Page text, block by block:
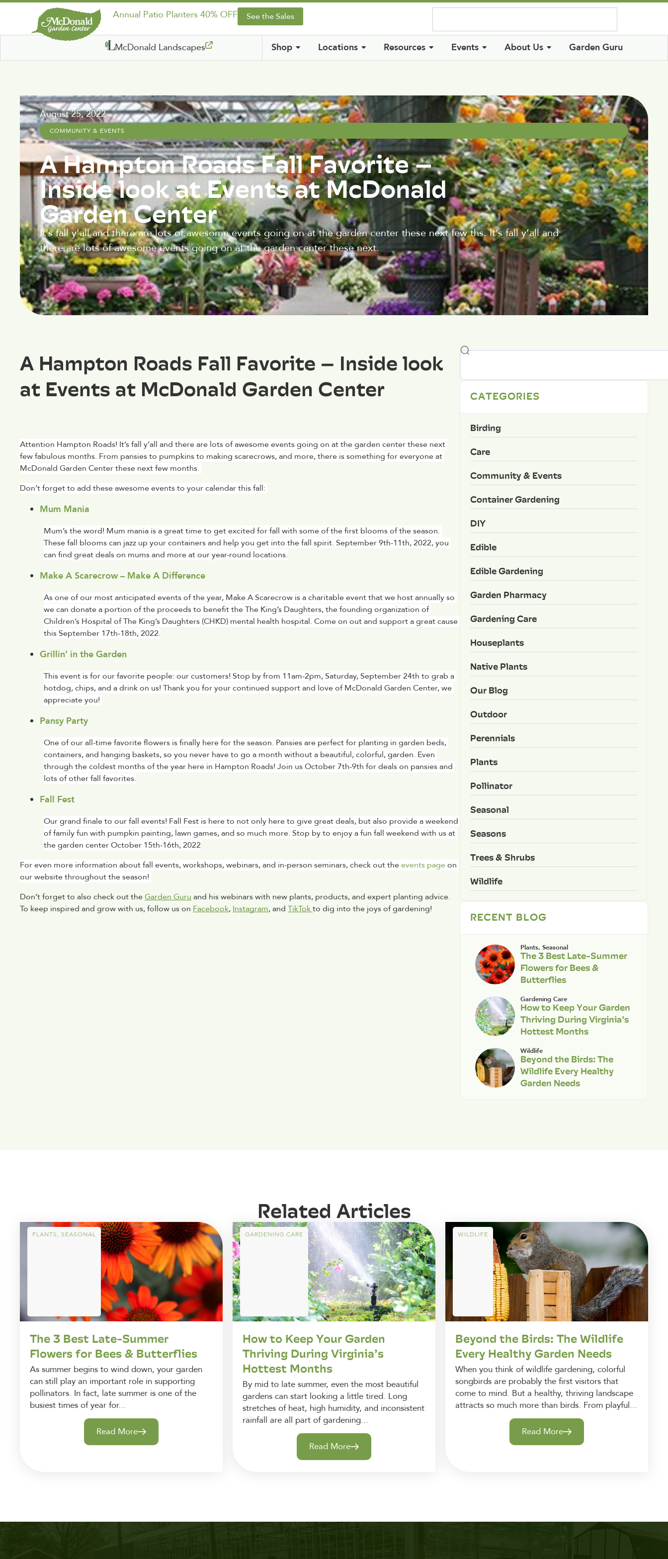
Annual Patio Planters 40% OFF See the Sales
McDonald Landscapes Shop Locations Resources Events About Us Garden Guru
August 25, 2022
COMMUNITY & EVENTS
A Hampton Roads Fall Favorite –
Inside look at Events at McDonald
Garden Center
It’s fall y’all and there are lots of awesome events going on at the garden center these next few ths. It’s fall y’all and
there are lots of awesome events going on at the garden center these next.
A Hampton Roads Fall Favorite – Inside look
at Events at McDonald Garden Center
Attention Hampton Roads! It’s fall y’all and there are lots of awesome events going on at the garden center these next
few fabulous months. From pansies to pumpkins to making scarecrows, and more, there is something for everyone at
McDonald Garden Center these next few months.
Don’t forget to add these awesome events to your calendar this fall:
Mum Mania
Mum’s the word! Mum mania is a great time to get excited for fall with some of the first blooms of the season.
These fall blooms can jazz up your containers and help you get into the fall spirit. September 9th-11th, 2022, you
can find great deals on mums and more at our year-round locations.
Make A Scarecrow – Make A Difference
As one of our most anticipated events of the year, Make A Scarecrow is a charitable event that we host annually so
we can donate a portion of the proceeds to benefit the The King’s Daughters, the founding organization of
Children’s Hospital of The King’s Daughters (CHKD) mental health hospital. Come on out and support a great cause
this September 17th-18th, 2022.
Grillin’ in the Garden
This event is for our favorite people: our customers! Stop by from 11am-2pm, Saturday, September 24th to grab a
hotdog, chips, and a drink on us! Thank you for your continued support and love of McDonald Garden Center, we
appreciate you!
Pansy Party
One of our all-time favorite flowers is finally here for the season. Pansies are perfect for planting in garden beds,
containers, and hanging baskets, so you never have to go a month without a beautiful, colorful, garden. Even
through the coldest months of the year here in Hampton Roads! Join us October 7th-9th for deals on pansies and
lots of other fall favorites.
Fall Fest
Our grand finale to our fall events! Fall Fest is here to not only here to give great deals, but also provide a weekend
of family fun with pumpkin painting, lawn games, and so much more. Stop by to enjoy a fun fall weekend with us at
the garden center October 15th-16th, 2022
For even more information about fall events, workshops, webinars, and in-person seminars, check out the events page on
our website throughout the season!
Don’t forget to also check out the Garden Guru and his webinars with new plants, products, and expert planting advice.
To keep inspired and grow with us, follow us on Facebook, Instagram, and TikTok to dig into the joys of gardening!
CATEGORIES
Birding
Care
Community & Events
Container Gardening
DIY
Edible
Edible Gardening
Garden Pharmacy
Gardening Care
Houseplants
Native Plants
Our Blog
Outdoor
Perennials
Plants
Pollinator
Seasonal
Seasons
Trees & Shrubs
Wildlife
RECENT BLOG
Plants, Seasonal
The 3 Best Late-Summer
Flowers for Bees &
Butterflies
Gardening Care
How to Keep Your Garden
Thriving During Virginia’s
Hottest Months
Wildlife
Beyond the Birds: The
Wildlife Every Healthy
Garden Needs
Related Articles
PLANTS, SEASONAL
The 3 Best Late-Summer
Flowers for Bees & Butterflies
As summer begins to wind down, your garden
can still play an important role in supporting
pollinators. In fact, late summer is one of the
busiest times of year for...
Read More
GARDENING CARE
How to Keep Your Garden
Thriving During Virginia’s
Hottest Months
By mid to late summer, even the most beautiful
gardens can start looking a little tired. Long
stretches of heat, high humidity, and inconsistent
rainfall are all part of gardening...
Read More
WILDLIFE
Beyond the Birds: The Wildlife
Every Healthy Garden Needs
When you think of wildlife gardening, colorful
songbirds are probably the first visitors that
come to mind. But a healthy, thriving landscape
attracts so much more than birds. From playful...
Read More